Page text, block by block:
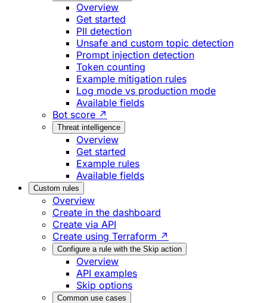
Overview
Get started
PII detection
Unsafe and custom topic detection
Prompt injection detection
Token counting
Example mitigation rules
Log mode vs production mode
Available fields
Bot score ↗
Threat intelligence
Overview
Get started
Example rules
Available fields
Custom rules
Overview
Create in the dashboard
Create via API
Create using Terraform ↗
Configure a rule with the Skip action
Overview
API examples
Skip options
Common use cases